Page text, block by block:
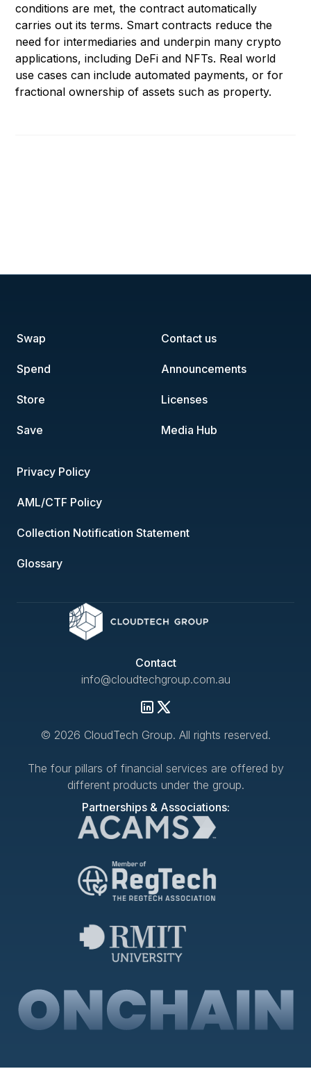
conditions are met, the contract automatically
carries out its terms. Smart contracts reduce the
need for intermediaries and underpin many crypto
applications, including DeFi and NFTs. Real world
use cases can include automated payments, or for
fractional ownership of assets such as property.
Contact
info@cloudtechgroup.com.au
© 2026 CloudTech Group. All rights reserved.
The four pillars of financial services are offered by
different products under the group.
Swap
Spend
Store
Save
Contact us
Announcements
Licenses
Media Hub
Privacy Policy
AML/CTF Policy
Collection Notification Statement
Glossary
Partnerships & Associations: